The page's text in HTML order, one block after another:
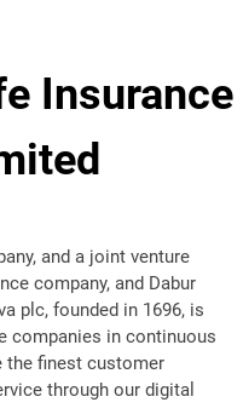
Insurance
and a joint venture
company, and Dabur
plc, founded in 1696, is
companies in continuous
the finest customer
through our digital